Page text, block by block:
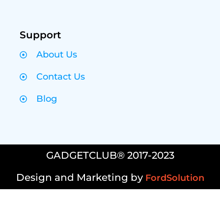
Support
About Us
Contact Us
Blog
GADGETCLUB® 2017-2023
Design and Marketing by FordSolution